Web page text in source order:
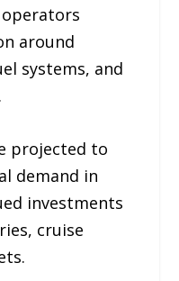
operators
around
systems, and
projected to
demand in
investments
cruise